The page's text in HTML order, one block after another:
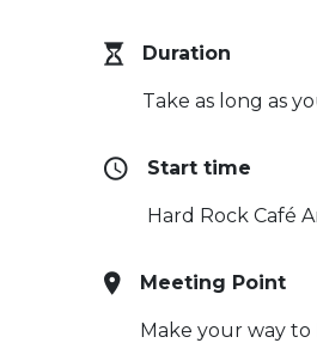
Duration
Take as long as
Start time
Hard Rock Café
Meeting Point
Make your way to